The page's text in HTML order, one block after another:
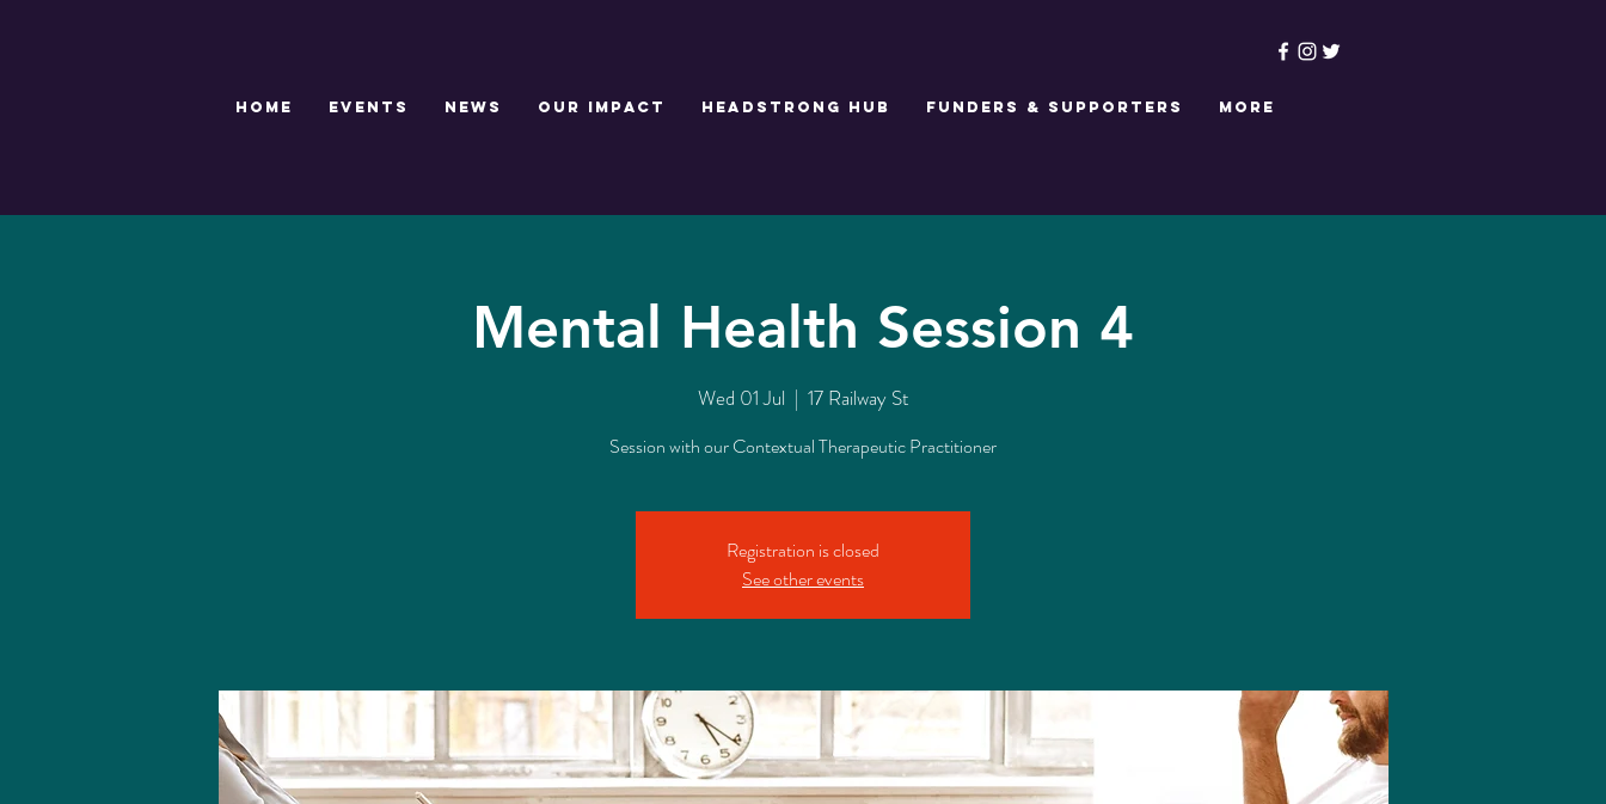
HOME EVENTS NEWS Our Impact Headstrong Hub Funders & Supporters More
Mental Health Session 4
Wed 01 Jul
  |
17 Railway St
Session with our Contextual Therapeutic Practitioner
Registration is closed
See other events